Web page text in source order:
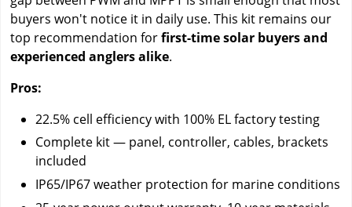
buyers won't notice it in daily use. This kit remains our
top recommendation forfirst-time solar buyers and
experienced anglers alike.
Pros:
22.5% cell efficiency with 100% EL factory testing
Complete kit — panel, controller, cables, brackets
included
IP65/IP67 weather protection for marine conditions